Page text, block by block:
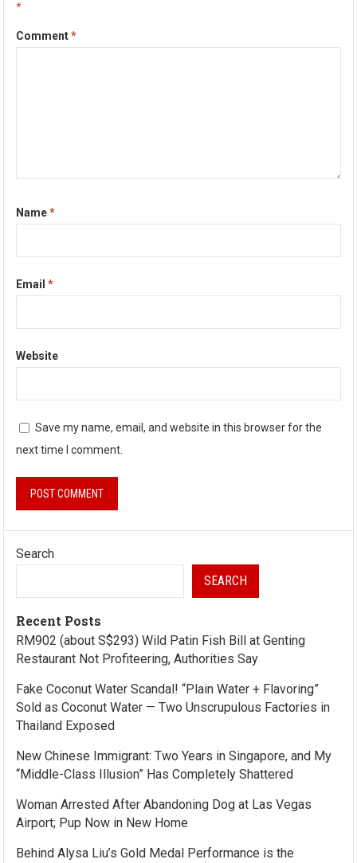
*
Comment*
Name*
Email*
Website
Save my name, email, and website in this browser for the
next time I comment.
Search
SEARCH
Recent Posts
RM902 (about S$293) Wild Patin Fish Bill at Genting
Restaurant Not Profiteering, Authorities Say
Fake Coconut Water Scandal! “Plain Water + Flavoring”
Sold as Coconut Water — Two Unscrupulous Factories in
Thailand Exposed
New Chinese Immigrant: Two Years in Singapore, and My
“Middle-Class Illusion” Has Completely Shattered
Woman Arrested After Abandoning Dog at Las Vegas
Airport; Pup Now in New Home
Behind Alysa Liu’s Gold Medal Performance is the